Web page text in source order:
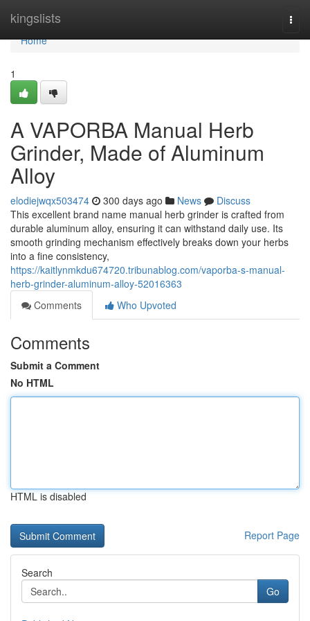
kingslists
Home
Home
1
A VAPORBA Manual Herb
Grinder, Made of Aluminum
Alloy
elodiejwqx503474 300 days ago News
Discuss
This excellent brand name manual herb grinder is crafted from
durable aluminum alloy, ensuring it can withstand daily use. Its
smooth grinding mechanism effectively breaks down your herbs
into a fine consistency,
https://kaitlynmkdu674720.tribunablog.com/vaporba-s-manual-
herb-grinder-aluminum-alloy-52016363
Comments
Who Upvoted
Comments
Submit a Comment
No HTML
HTML is disabled
Report Page
Search
Go